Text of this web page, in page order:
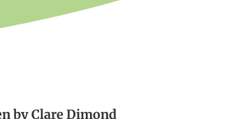
byClare Dimond